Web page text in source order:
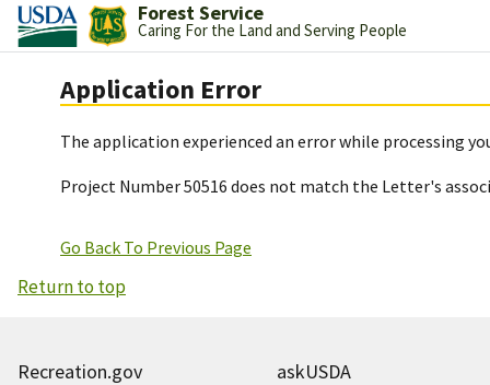
Forest Service
Caring For the Land and Serving People
Application Error
The application experienced an error while processing
Project Number 50516 does not match the Letter's
Go Back To Previous Page
Return to top
Recreation.gov askUSDA